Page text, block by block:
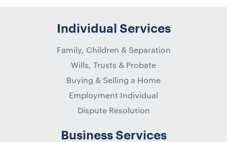
Individual Services
Family, Children & Separation
Wills, Trusts & Probate
Buying & Selling a Home
Employment Individual
Dispute Resolution
Business Services